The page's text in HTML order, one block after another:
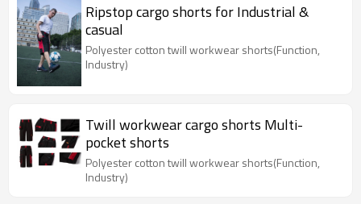
Ripstop cargo shorts for Industrial &
casual
Polyester cotton twill workwear shorts(Function,
Industry)
Twill workwear cargo shorts Multi-
pocket shorts
Polyester cotton twill workwear shorts(Function,
Industry)